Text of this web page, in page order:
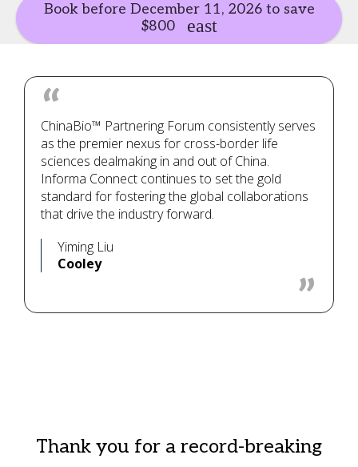
Book before December 11, 2026 to save
$800
Yiming Liu
Cooley
ChinaBio™ Partnering Forum consistently serves
as the premier nexus for cross-border life
sciences dealmaking in and out of China.
Informa Connect continues to set the gold
standard for fostering the global collaborations
that drive the industry forward.
Thank you for a record-breaking